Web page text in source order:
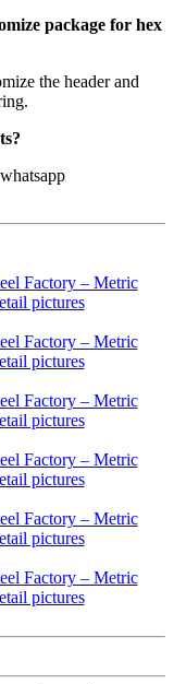
package for hex
the header and